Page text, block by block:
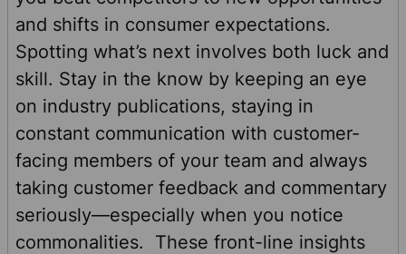
and shifts in consumer expectations.
Spotting what’s next involves both luck and
skill. Stay in the know by keeping an eye
on industry publications, staying in
constant communication with customer-
facing members of your team and always
taking customer feedback and commentary
seriously—especially when you notice
commonalities. These front-line insights